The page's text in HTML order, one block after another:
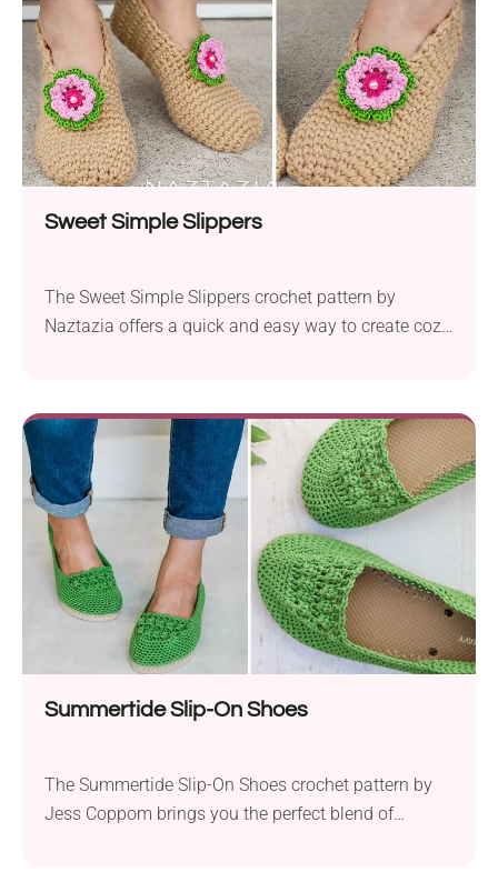
wear. This...
Sweet Simple Slippers
The Sweet Simple Slippers crochet pattern by
Naztazia offers a quick and easy way to create cozy
are designed for warmth and comfort. Using two
strands of yarn held together not only makes the
slippers soft and plush but...
Summertide Slip-On Shoes
The Summertide Slip-On Shoes crochet pattern by
Jess Coppom brings you the perfect blend of